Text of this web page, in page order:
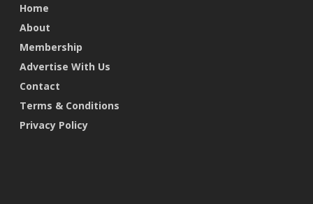
Home
About
Membership
Advertise With Us
Contact
Terms & Conditions
Privacy Policy